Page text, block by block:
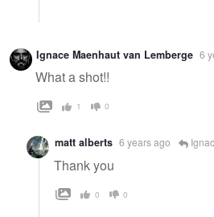
Ignace Maenhaut van Lemberge 6
What a shot!!
1 0
matt alberts 6 years ago
Thank you
0 0